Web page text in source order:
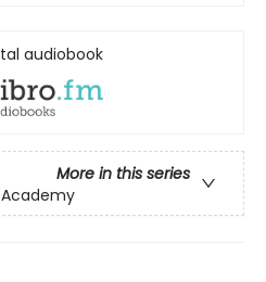
audiobook
More in this series